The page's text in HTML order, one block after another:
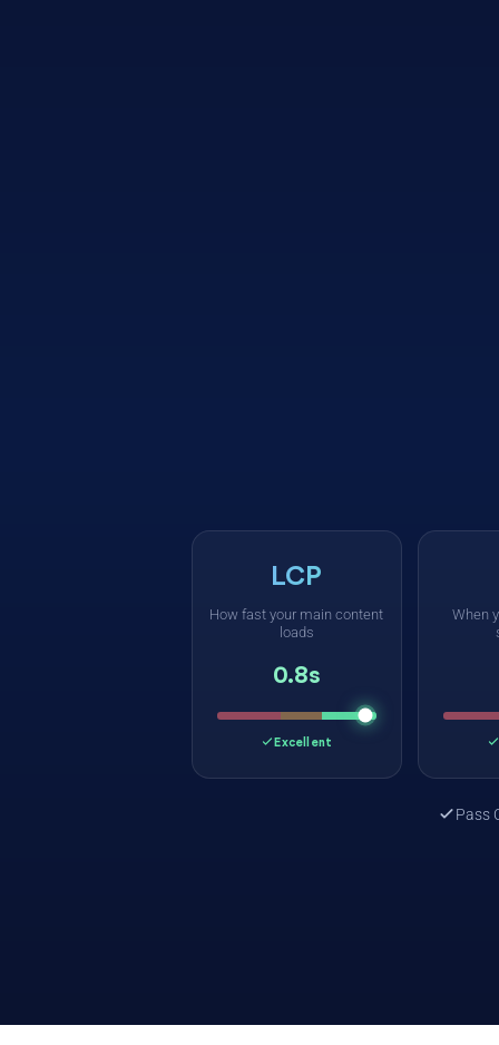
LCP
How fast your main content
loads
0.8s
Excellent
When
Pass